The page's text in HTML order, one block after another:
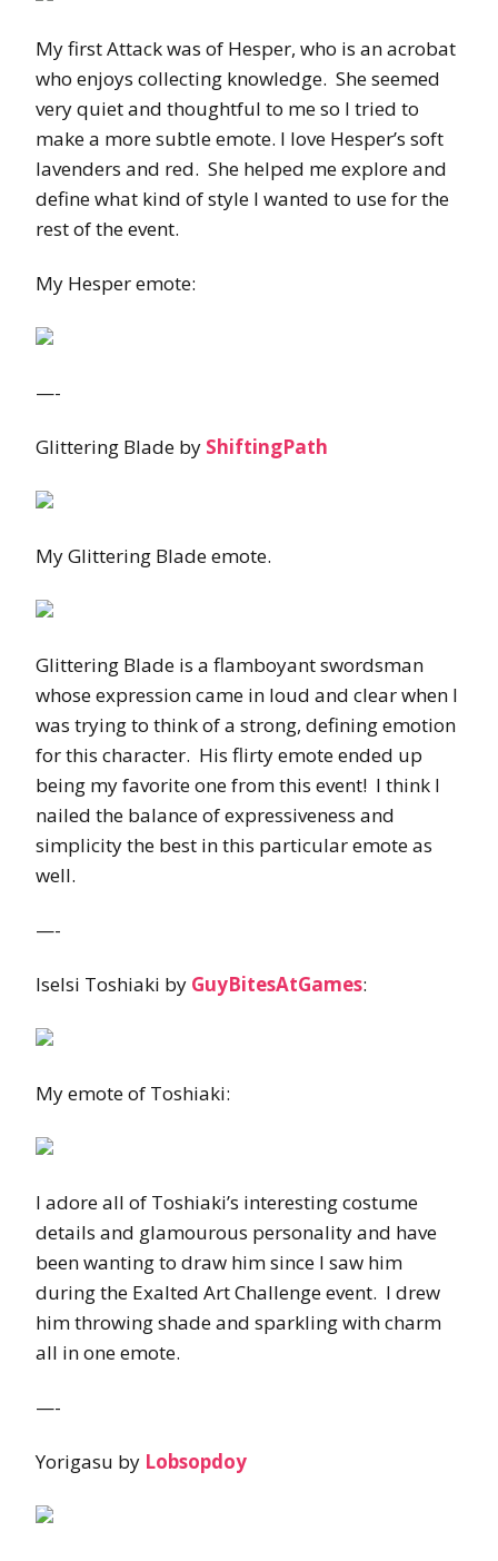
My first Attack was of Hesper, who is an acrobat
who enjoys collecting knowledge. She seemed
very quiet and thoughtful to me so I tried to
make a more subtle emote. I love Hesper’s soft
lavenders and red. She helped me explore and
define what kind of style I wanted to use for the
rest of the event.
My Hesper emote:
—-
Glittering Blade by ShiftingPath
My Glittering Blade emote.
Glittering Blade is a flamboyant swordsman
whose expression came in loud and clear when I
was trying to think of a strong, defining emotion
for this character. His flirty emote ended up
being my favorite one from this event! I think I
nailed the balance of expressiveness and
simplicity the best in this particular emote as
well.
—-
Iselsi Toshiaki by GuyBitesAtGames:
My emote of Toshiaki:
I adore all of Toshiaki’s interesting costume
details and glamourous personality and have
been wanting to draw him since I saw him
during the Exalted Art Challenge event. I drew
him throwing shade and sparkling with charm
all in one emote.
—-
Yorigasu by Lobsopdoy